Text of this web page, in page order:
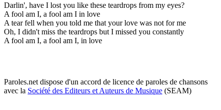
Darlin', have I lost you like these teardrops from my eyes?
A fool am I, a fool am I in love
A tear fell when you told me that your love was not for me
Oh, I didn't miss the teardrops but I missed you constantly
A fool am I, a fool am I, in love
Paroles.net dispose d'un accord de licence de paroles de chansons
avec la Société des Editeurs et Auteurs de Musique (SEAM)